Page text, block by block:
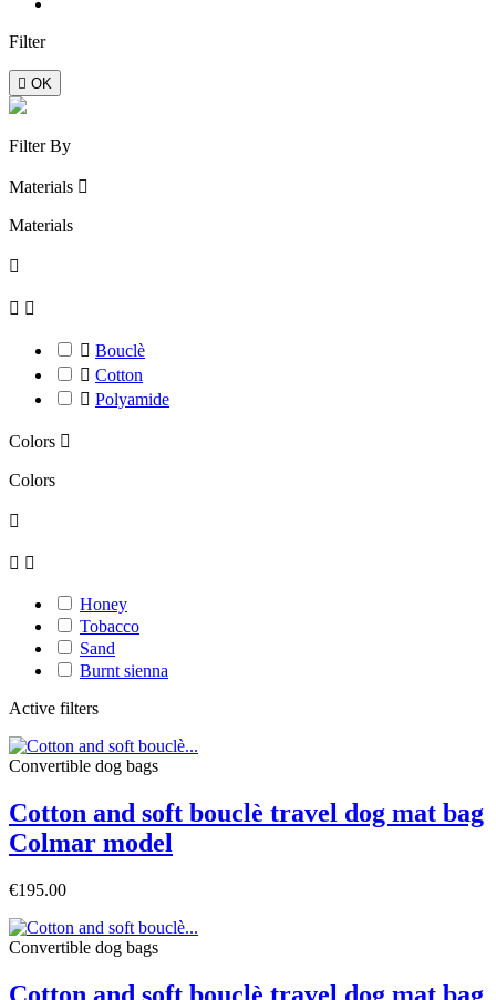
Filter
 OK
Filter By
Materials 
Materials

 
 Bouclè
 Cotton
 Polyamide
Colors 
Colors

 
Honey
Tobacco
Sand
Burnt sienna
Active filters
Convertible dog bags
Cotton and soft bouclè travel dog mat bag
Colmar model
€195.00
Convertible dog bags
Cotton and soft bouclè travel dog mat bag